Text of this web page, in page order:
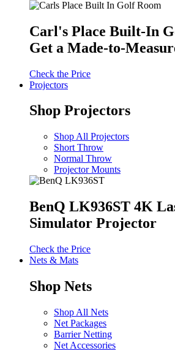
Carl's Place Built-In
Get a Made-to-
Check the Price
Projectors
Shop Projectors
Shop All Projectors
Short Throw
Normal Throw
Projector Mounts
BenQ LK936ST 4K
Simulator Projector
Check the Price
Nets & Mats
Shop Nets
Shop All Nets
Net Packages
Barrier Netting
Net Accessories